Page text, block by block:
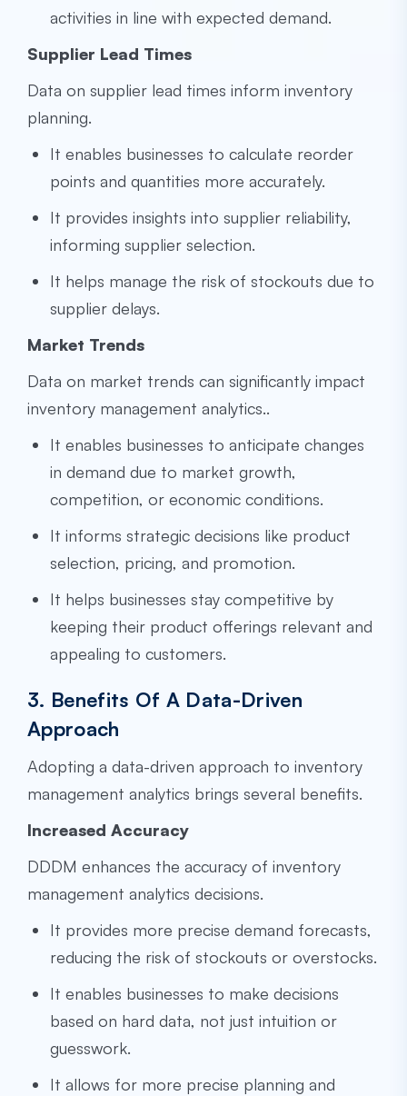
activities in line with expected demand.
Supplier Lead Times
Data on supplier lead times inform inventory
planning.
It enables businesses to calculate reorder
points and quantities more accurately.
It provides insights into supplier reliability,
informing supplier selection.
It helps manage the risk of stockouts due to
supplier delays.
Market Trends
Data on market trends can significantly impact
inventory management analytics..
It enables businesses to anticipate changes
in demand due to market growth,
competition, or economic conditions.
It informs strategic decisions like product
selection, pricing, and promotion.
It helps businesses stay competitive by
keeping their product offerings relevant and
appealing to customers.
3. Benefits Of A Data-Driven
Approach
Adopting a data-driven approach to inventory
management analytics brings several benefits.
Increased Accuracy
DDDM enhances the accuracy of inventory
management analytics decisions.
It provides more precise demand forecasts,
reducing the risk of stockouts or overstocks.
It enables businesses to make decisions
based on hard data, not just intuition or
guesswork.
It allows for more precise planning and